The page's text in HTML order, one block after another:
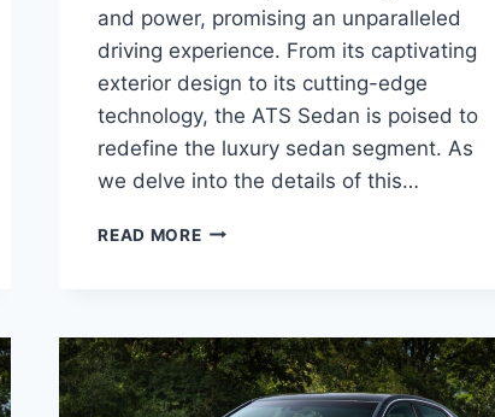
and power, promising an unparalleled
driving experience. From its captivating
exterior design to its cutting-edge
technology, the ATS Sedan is poised to
redefine the luxury sedan segment. As
we delve into the details of this…
READ MOREUNVEILING
ATS
SEDAN:
A